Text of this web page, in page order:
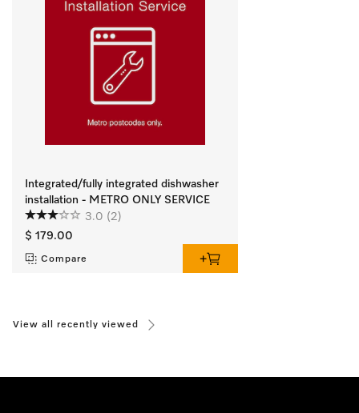
Integrated/fully integrated dishwasher
installation - METRO ONLY SERVICE
3.0 (2)
$ 179.00
Compare
View all recently viewed